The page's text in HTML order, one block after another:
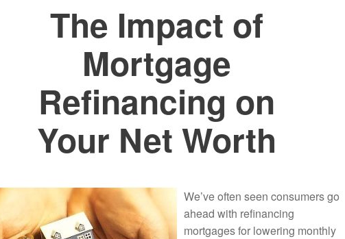
The Impact of
Mortgage
Refinancing on
Your Net Worth
We’ve often seen consumers go
ahead with refinancing
mortgages for lowering monthly